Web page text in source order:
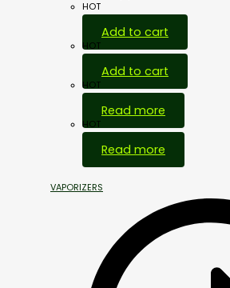
HOT
Add to cart
HOT
Add to cart
HOT
Read more
HOT
Read more
VAPORIZERS